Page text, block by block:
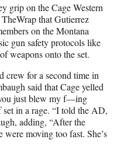
grip on the Cage Western
that Gutierrez
on the Montana
gun safety protocols like
weapons onto the set.
crew for a second time in
said that Cage yelled
just blew my f—ing
in a rage. “I told the AD,
adding, “After the
moving too fast. She’s